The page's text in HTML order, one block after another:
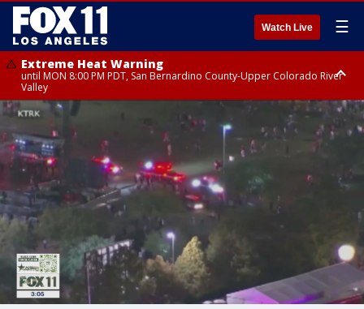
Watch Live ☰
Extreme Heat Warning
until MON 8:00 PM PDT, San Bernardino County-Upper Colorado River
Valley
Extreme Heat Warning
until SUN 8:00 PM PDT, Apple and Lucerne Valleys, Coachella Valley